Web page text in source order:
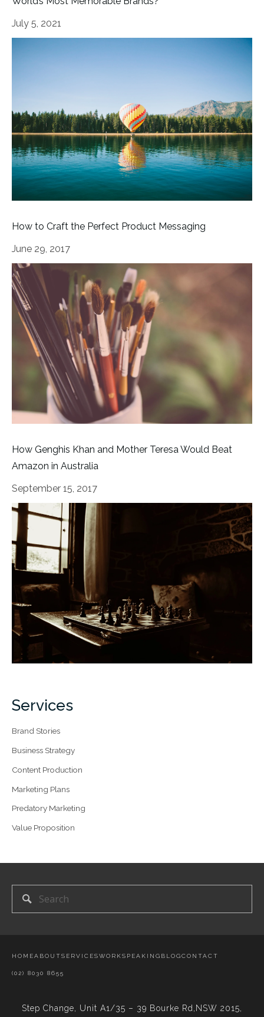
July 5, 2021
How to Craft the Perfect Product Messaging
June 29, 2017
How Genghis Khan and Mother Teresa Would Beat
Amazon in Australia
September 15, 2017
Services
Brand Stories
Business Strategy
Content Production
Marketing Plans
Predatory Marketing
Value Proposition
HOMEABOUTSERVICESWORKSPEAKING BLOGCONTACT
(02) 8030 8655
Step Change, Unit A1/35 – 39 Bourke Rd,NSW 2015,